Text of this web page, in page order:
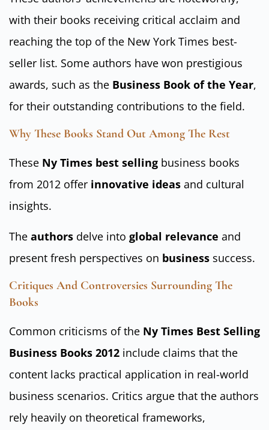
with their books receiving critical acclaim and
reaching the top of the New York Times best-
seller list. Some authors have won prestigious
awards, such as the Business Book of the Year,
for their outstanding contributions to the field.
Why These Books Stand Out Among The Rest
These Ny Times best selling business books
from 2012 offer innovative ideas and cultural
insights.
The authors delve into global relevance and
present fresh perspectives on business success.
Critiques And Controversies Surrounding The
Books
Common criticisms of the Ny Times Best Selling
Business Books 2012 include claims that the
content lacks practical application in real-world
business scenarios. Critics argue that the authors
rely heavily on theoretical frameworks,